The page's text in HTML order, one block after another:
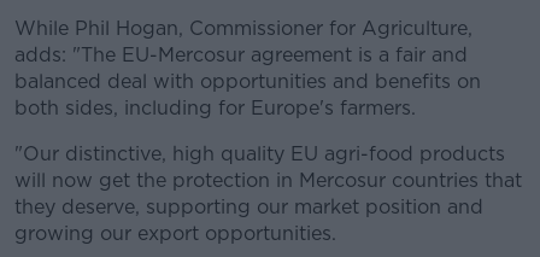
While Phil Hogan, Commissioner for Agriculture,
adds: "The EU-Mercosur agreement is a fair and
balanced deal with opportunities and benefits on
both sides, including for Europe's farmers.
"Our distinctive, high quality EU agri-food products
will now get the protection in Mercosur countries that
they deserve, supporting our market position and
growing our export opportunities.